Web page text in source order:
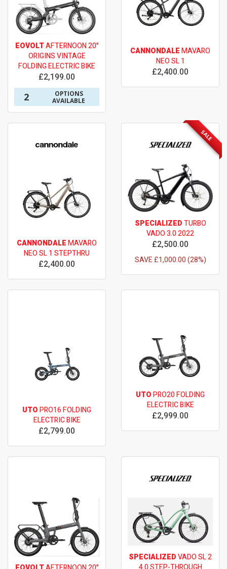
EOVOLTAFTERNOON 20"
ORIGINS VINTAGE
FOLDING ELECTRIC BIKE
£2,199.00
2
OPTIONS
AVAILABLE
CANNONDALEMAVARO
NEO SL 1
£2,400.00
CANNONDALEMAVARO
NEO SL 1 STEPTHRU
£2,400.00
SALE
SPECIALIZEDTURBO
VADO 3.0 2022
£2,500.00
SAVE £1,000.00 (28%)
UTOPRO16 FOLDING
ELECTRIC BIKE
£2,799.00
UTOPRO20 FOLDING
ELECTRIC BIKE
£2,999.00
SPECIALIZEDVADO SL 2